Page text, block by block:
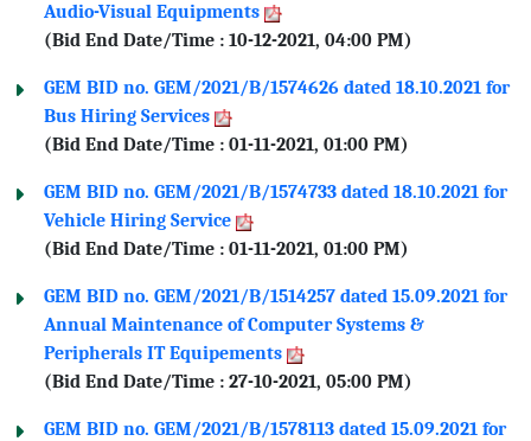
Audio-Visual Equipments
(Bid End Date/Time : 10-12-2021, 04:00 PM)
GEM BID no. GEM/2021/B/1574626 dated 18.10.2021 for
Bus Hiring Services
(Bid End Date/Time : 01-11-2021, 01:00 PM)
GEM BID no. GEM/2021/B/1574733 dated 18.10.2021 for
Vehicle Hiring Service
(Bid End Date/Time : 01-11-2021, 01:00 PM)
GEM BID no. GEM/2021/B/1514257 dated 15.09.2021 for
Annual Maintenance of Computer Systems &
Peripherals IT Equipements
(Bid End Date/Time : 27-10-2021, 05:00 PM)
GEM BID no. GEM/2021/B/1578113 dated 15.09.2021 for